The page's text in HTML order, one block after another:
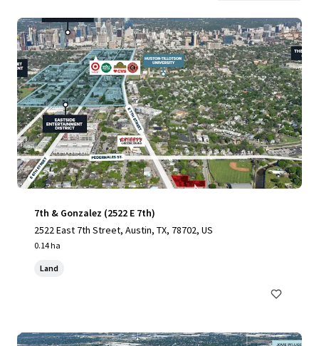
7th & Gonzalez (2522 E 7th)
2522 East 7th Street, Austin, TX, 78702, US
0.14 ha
Land